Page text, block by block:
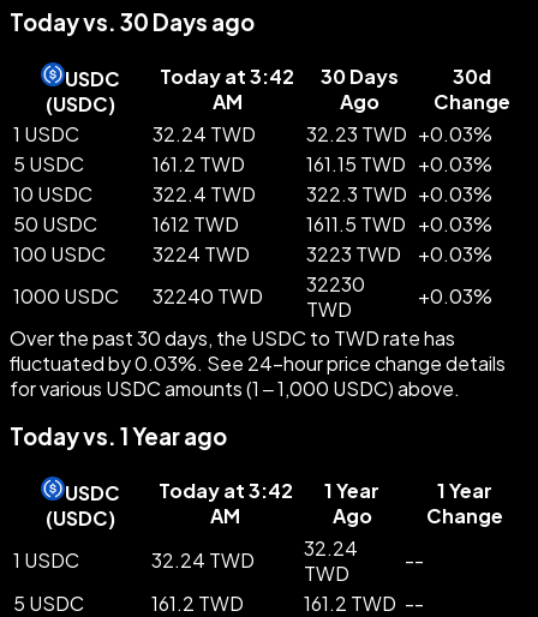
Today vs. 30 Days ago
USDC
(USDC)
Today at 3:42
AM
30 Days
Ago
30d
Change
1 USDC
32.24 TWD 32.23 TWD +0.03%
5 USDC
161.2 TWD 161.15 TWD +0.03%
10 USDC
322.4 TWD 322.3 TWD +0.03%
50 USDC
1612 TWD 1611.5 TWD +0.03%
100 USDC
3224 TWD 3223 TWD +0.03%
1000 USDC
32240 TWD
32230
TWD
+0.03%
Over the past 30 days, the USDC to TWD rate has
fluctuated by 0.03%. See 24-hour price change details
for various USDC amounts (1 – 1,000 USDC) above.
Today vs. 1 Year ago
USDC
(USDC)
Today at 3:42
AM
1 Year
Ago
1 Year
Change
1 USDC
32.24 TWD
32.24
TWD
--
5 USDC
161.2 TWD 161.2 TWD --